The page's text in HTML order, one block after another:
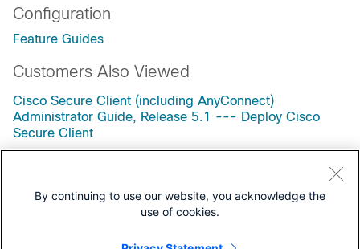
Configuration
Feature Guides
Customers Also Viewed
Cisco Secure Client (including AnyConnect)
Administrator Guide, Release 5.1 --- Deploy Cisco
Secure Client
AnyConnect VPN
Cisco Secure Client (including AnyConnect)
Client Profile Editor
By continuing to use our website, you acknowledge the
use of cookies.